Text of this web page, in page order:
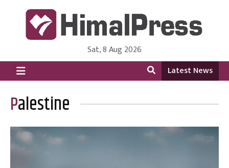
HimalPress | English
Online News Portal from Nepal in English Language
Sat, 8 Aug 2026
Latest News
Palestine